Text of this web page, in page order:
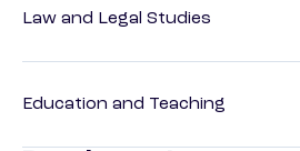
Law and Legal Studies
Education and Teaching